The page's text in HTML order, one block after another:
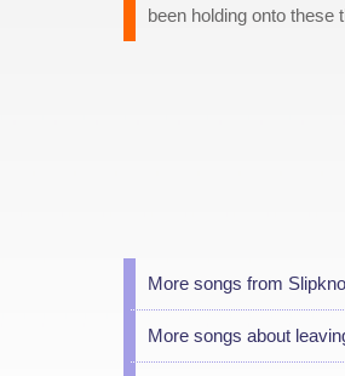
been holding onto these
More songs from
More songs about